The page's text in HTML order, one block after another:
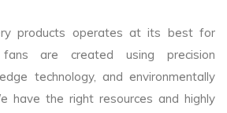
products operates at its best for
are created using precision
technology, and environmentally
have the right resources and highly